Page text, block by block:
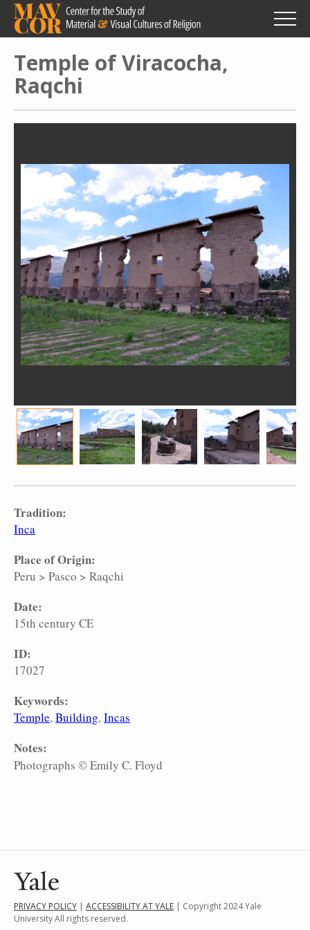
Skip
main
content
Temple of Viracocha,
Raqchi
Tradition:
Inca
Place of Origin:
Peru > Pasco > Raqchi
Date:
15th century CE
ID:
17027
Keywords:
Temple Building Incas
Notes:
Photographs © Emily C. Floyd
PRIVACY POLICY | ACCESSIBILITY AT YALE | Copyright 2024 Yale
University All rights reserved.